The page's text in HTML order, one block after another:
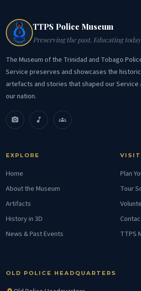
TTPS Police Museum
Preserving the past. Educating
The Museum of the Trinidad and Tobago
Service preserves and showcases the
artefacts and stories that shaped our Service
our nation.
photo_camera music_note groups
EXPLORE
Home
About the Museum
Artifacts
History in 3D
News & Past Events
VISIT
Plan
Tour
TTPS
OLD POLICE HEADQUARTERS